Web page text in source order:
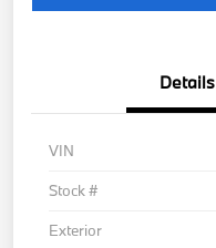
Details
VIN
Stock #
Exterior